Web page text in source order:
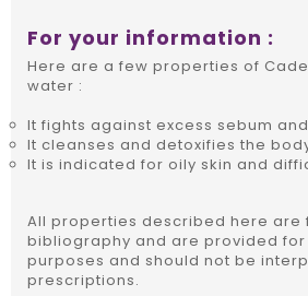
For your information :
Here are a few properties of
water :
It fights against excess sebum
It cleanses and detoxifies the
It is indicated for oily skin and
All properties described here are
bibliography and are provided
purposes and should not be
prescriptions.